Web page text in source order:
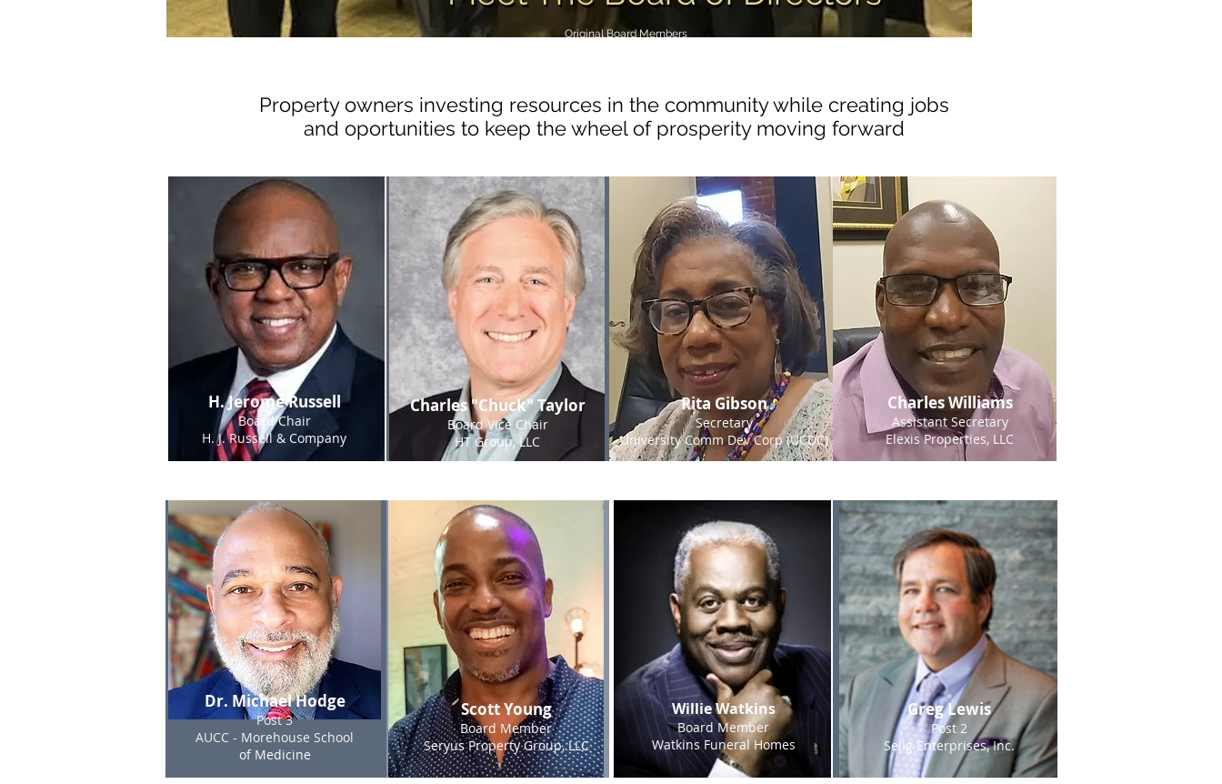
Original Board Members
Property owners investing resources in the community while creating jobs
and oportunities to keep the wheel of prosperity moving forward
H. Jerome Russell
Board Chair
H. J. Russell & Company
Charles "Chuck" Taylor
Board Vice Chair
HT Group, LLC
Rita Gibson
Secretary
University Comm Dev Corp (UCDC)
Charles Williams
Assistant Secretary
Elexis Properties, LLC
Dr. Michael Hodge
Post 3
AUCC - Morehouse School
of Medicine
Scott Young
Board Member
Seryus Property Group, LLC
Willie Watkins
Board Member
Watkins Funeral Homes
Greg Lewis
Post 2
Selig Enterprises, Inc.